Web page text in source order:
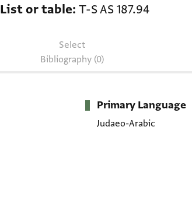
List or table T-S AS 187.94
Select
Bibliography (0)
Primary Language
Judaeo-Arabic